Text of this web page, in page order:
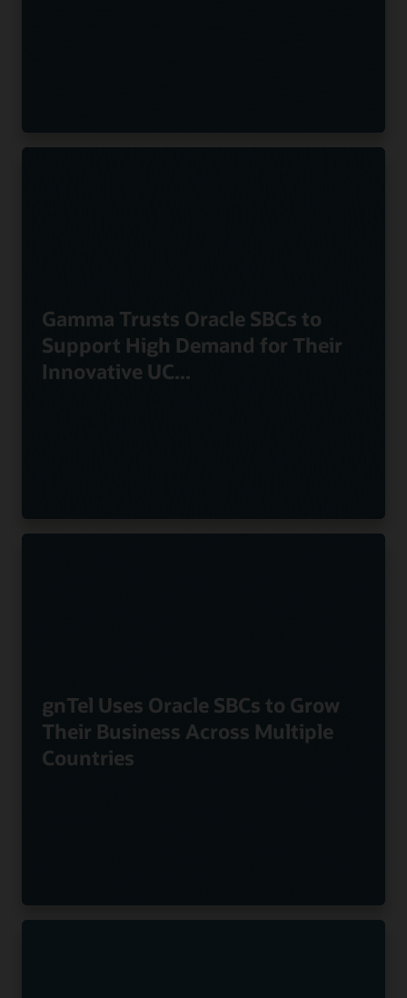
Gamma Trusts Oracle SBCs to
Support High Demand for Their
Innovative UC...
gnTel Uses Oracle SBCs to Grow
Their Business Across Multiple
Countries